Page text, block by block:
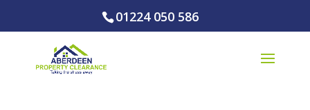
01224 050 586